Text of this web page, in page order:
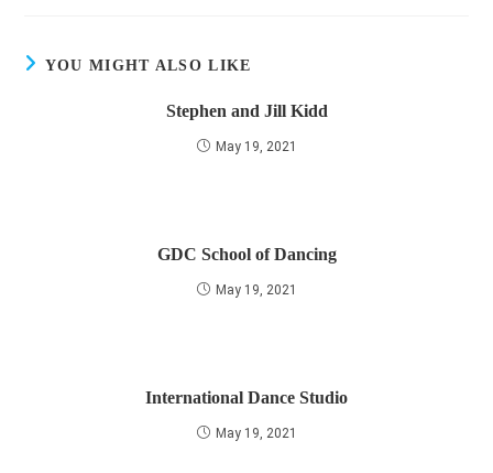
YOU MIGHT ALSO LIKE
Stephen and Jill Kidd
May 19, 2021
GDC School of Dancing
May 19, 2021
International Dance Studio
May 19, 2021